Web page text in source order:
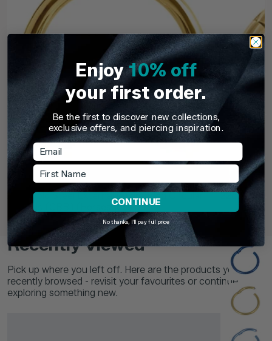
TDi Body Jewellery
22ct Gold Steel Externally Threaded Circular
Barbells (CBB) (Horseshoes)
£3.95
TDi Body
22ct Gold
Recently Viewed
Pick up where you left off. Here are the products you've
recently browsed - revisit your favourites or continue
exploring something new.
Enjoy10% off
your first order.
Be the first to discover new collections,
exclusive offers, and piercing inspiration.
Email
First Name
CONTINUE
No thanks, I'll pay full price